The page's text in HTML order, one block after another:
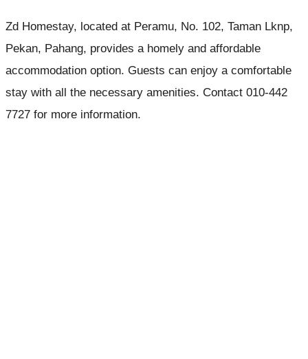
Zd Homestay, located at Peramu, No. 102, Taman Lknp,
Pekan, Pahang, provides a homely and affordable
accommodation option. Guests can enjoy a comfortable
stay with all the necessary amenities. Contact 010-442
7727 for more information.